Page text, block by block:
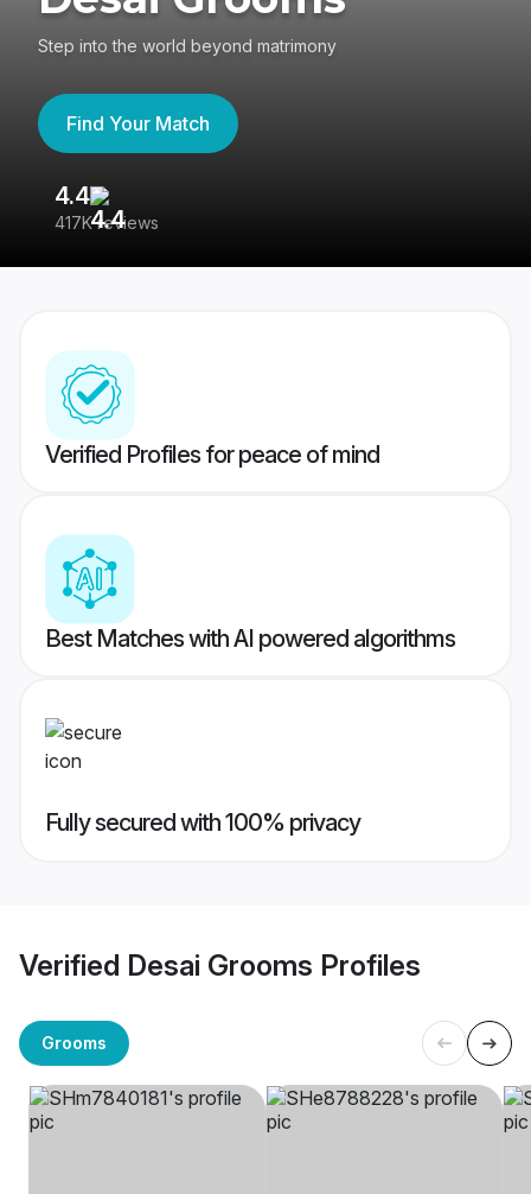
Step into the world beyond matrimony
Find Your Match
4.4
417K reviews
Verified Profiles for peace of mind
Best Matches with AI powered algorithms
Fully secured with 100% privacy
Verified Desai Grooms Profiles
Grooms